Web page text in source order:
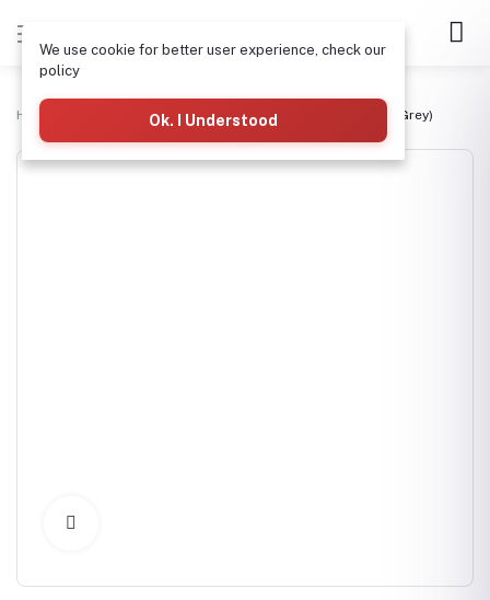
Home Drainage, Manholes & PVC Pipes 4" PVC Waste Pipe (Grey)
We use cookie for better user experience, check our
policy
Ok. I Understood